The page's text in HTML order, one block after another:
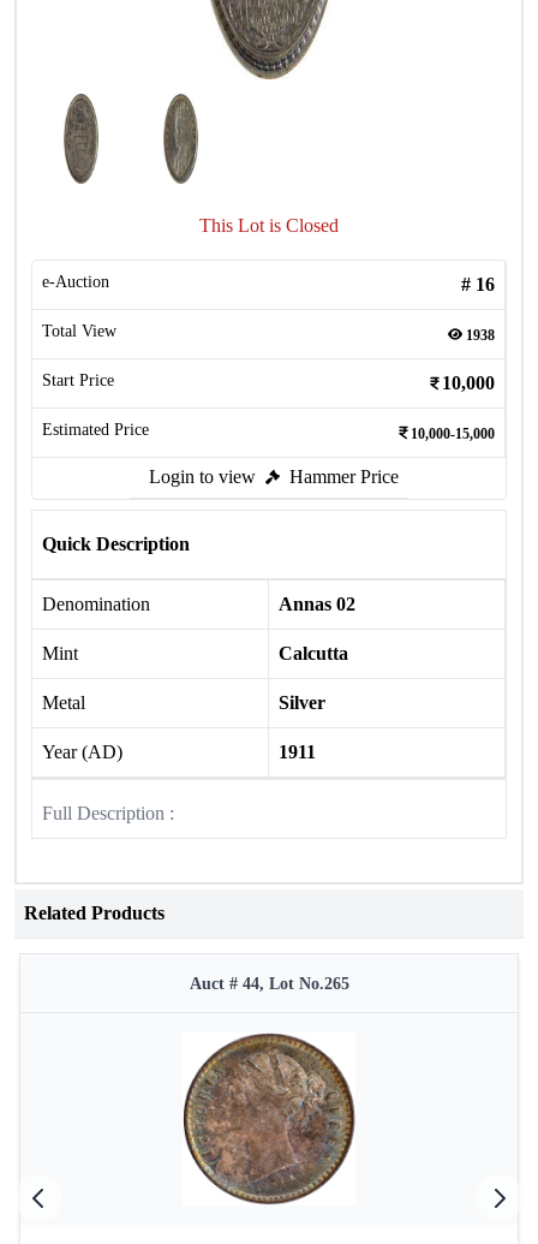
This Lot is Closed
e-Auction # 16
Total View 1938
Start Price 10,000
Estimated Price 10,000-15,000
Login to view Hammer Price
Quick Description
Denomination Annas 02
Mint Calcutta
Metal Silver
Year (AD) 1911
Full Description :
Related Products
Auct # 44, Lot No.265